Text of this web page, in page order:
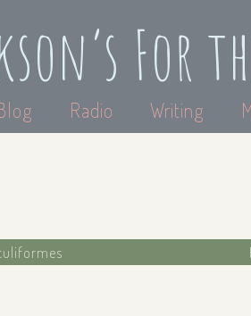
For
Radio Writing